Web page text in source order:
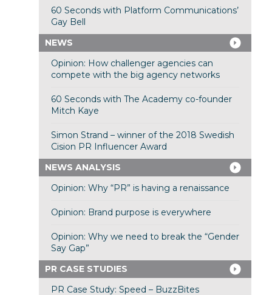
60 Seconds with Platform Communications’
Gay Bell
NEWS
Opinion: How challenger agencies can
compete with the big agency networks
60 Seconds with The Academy co-founder
Mitch Kaye
Simon Strand – winner of the 2018 Swedish
Cision PR Influencer Award
NEWS ANALYSIS
Opinion: Why “PR” is having a renaissance
Opinion: Brand purpose is everywhere
Opinion: Why we need to break the “Gender
Say Gap”
PR CASE STUDIES
PR Case Study: Speed – BuzzBites